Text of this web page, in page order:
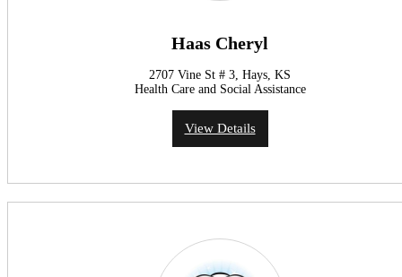
Haas Cheryl
2707 Vine St # 3, Hays, KS
Health Care and Social Assistance
View Details